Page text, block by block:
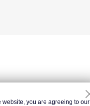
website, you are agreeing to our